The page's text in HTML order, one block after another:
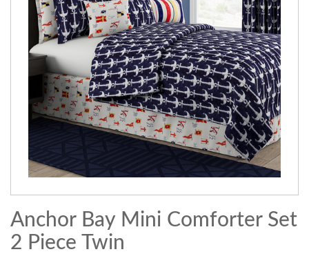
Anchor Bay Mini Comforter Set
2 Piece Twin